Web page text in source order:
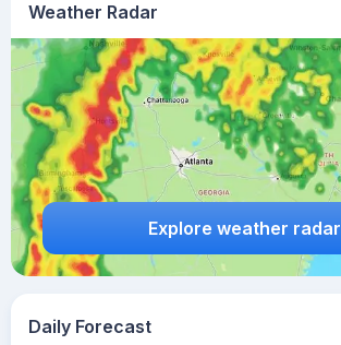
Weather Radar
Explore weather radar
Daily Forecast